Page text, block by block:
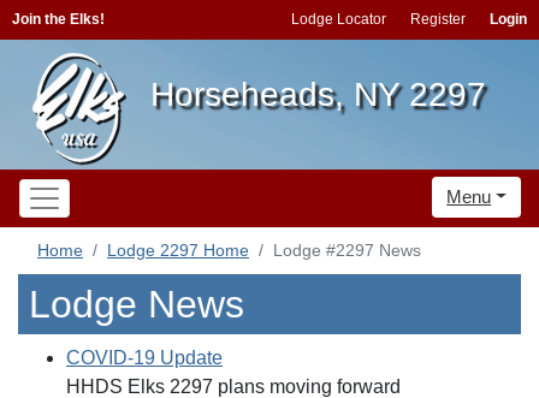
Join the Elks! Lodge Locator Register Login
Horseheads, NY 2297
Menu
Home Lodge 2297 Home Lodge #2297 News
Lodge News
COVID-19 Update
HHDS Elks 2297 plans moving forward